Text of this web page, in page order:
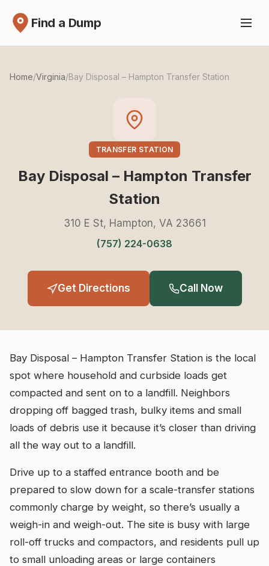
Find a Dump
Home/Virginia/Bay Disposal – Hampton Transfer Station
TRANSFER STATION
Bay Disposal – Hampton Transfer
Station
310 E St, Hampton, VA 23661
(757) 224-0638
Get Directions Call Now
Bay Disposal – Hampton Transfer Station is the local
spot where household and curbside loads get
compacted and sent on to a landfill. Neighbors
dropping off bagged trash, bulky items and small
loads of debris use it because it’s closer than driving
all the way out to a landfill.
Drive up to a staffed entrance booth and be
prepared to slow down for a scale-transfer stations
commonly charge by weight, so there’s usually a
weigh-in and weigh-out. The site is busy with large
roll-off trucks and compactors, and residents pull up
to small unloading areas or large containers